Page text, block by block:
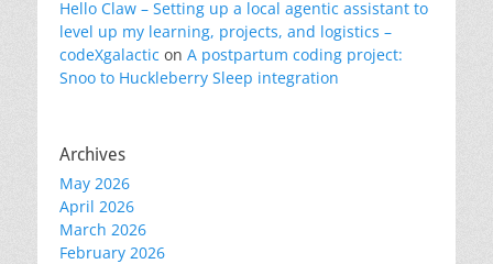
Hello Claw – Setting up a local agentic assistant to
level up my learning, projects, and logistics –
codeXgalactic on A postpartum coding project:
Snoo to Huckleberry Sleep integration
Archives
May 2026
April 2026
March 2026
February 2026